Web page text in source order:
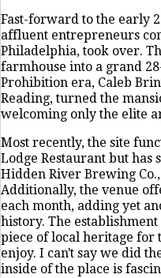
Fast-forward to the early
affluent entrepreneurs
Philadelphia, took over.
farmhouse into a grand
Prohibition era, Caleb
Reading, turned the
welcoming only the elite
Most recently, the site
Lodge Restaurant but has
Hidden River Brewing
Additionally, the venue
each month, adding yet
history. The
piece of local heritage for
enjoy. I can't say we did
inside of the place is